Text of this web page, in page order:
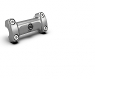
Add to cart